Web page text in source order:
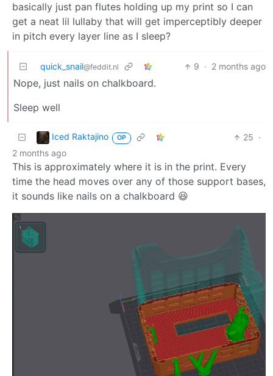
basically just pan flutes holding up my print so I can
get a neat lil lullaby that will get imperceptibly deeper
in pitch every layer line as I sleep?
quick_snail@feddit.nl 9 · 2 months ago
Nope, just nails on chalkboard.
Sleep well
Iced Raktajino OP 25 ·
2 months ago
This is approximately where it is in the print. Every
time the head moves over any of those support bases,
it sounds like nails on a chalkboard 😆